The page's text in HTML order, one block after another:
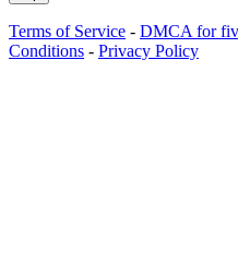
Terms of Service - DMCA for
Conditions - Privacy Policy